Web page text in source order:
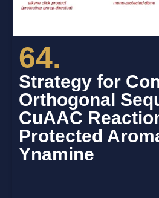
64.
Strategy for
Orthogonal
CuAAC
Protected
Ynamine